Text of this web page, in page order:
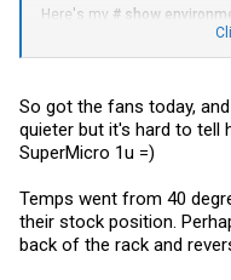
Here's my # show
have these configured for
Fan Duty
Temperature traps
Temperature Sensors:
---- ------ ---------------- --------------
1 1 37 Normal
Fans:
So got the fans today,
quieter but it's hard to tell
SuperMicro 1u =)
Temps went from 40
their stock position.
back of the rack and